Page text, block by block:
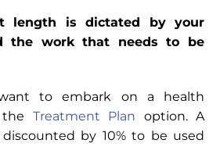
length is dictated by your
the work that needs to be
to embark on a health
Treatment Plan option. A
discounted by 10% to be used